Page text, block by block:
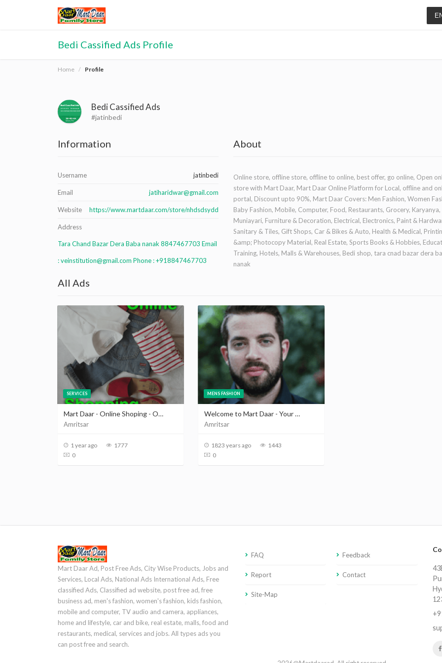
Bedi Cassified Ads Profile
Home Profile
Bedi Cassified Ads
#jatinbedi
Information
Username jatinbedi
Email jatiharidwar@gmail.com
Website https://www.martdaar.com/store/nhdsdsydd
Address
Tara Chand Bazar Dera Baba nanak 8847467703 Email
: veinstitution@gmail.com Phone : +918847467703
About
Online store, offline store, offline to online, best offer, go online, Open
store with Mart Daar, Mart Daar Online Platform for Local, offline and
portal, Discount upto 90%, Mart Daar Covers: Men Fashion, Women
Baby Fashion, Mobile, Computer, Food, Restaurants, Grocery, Karyanya,
Muniayari, Furniture & Decoration, Electrical, Electronics, Paint &
Sanitary & Tiles, Gift Shops, Car & Bikes & Auto, Health & Medical,
&amp; Photocopy Material, Real Estate, Sports Books & Hobbies,
Training, Hotels, Malls & Warehouses, Bedi shop, tara cnad bazar dera
nanak
All Ads
SERVICES
Mart Daar - Online Shoping - Online Selling - Create Online Store at martdaar.com
Amritsar
1 year ago
1777
0
MENS FASHION
Welcome to Mart Daar - Your One-Stop Shop for Men's Fashion | Martdaar Platform
Amritsar
1823 years ago
1443
0
Mart Daar Ad, Post Free Ads, City Wise Products, Jobs and
Services, Local Ads, National Ads International Ads, Free
classified Ads, Classified ad website, post free ad, free
business ad, men's fashion, women's fashion, kids fashion,
mobile and computer, TV audio and camera, appliances,
home and lifestyle, car and bike, real estate, malls, food and
restaurants, medical, services and jobs. All types ads you
can post free and search.
FAQ Feedback
Report Contact
Site-Map